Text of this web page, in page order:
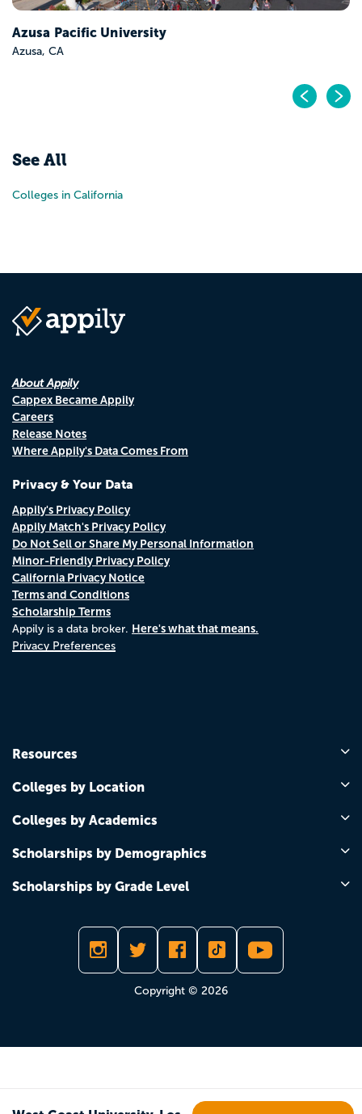
Azusa Pacific University
Azusa, CA
See All
Colleges in California
About Appily
Cappex Became Appily
Careers
Release Notes
Where Appily's Data Comes From
Privacy & Your Data
Appily's Privacy Policy
Appily Match's Privacy Policy
Do Not Sell or Share My Personal Information
Minor-Friendly Privacy Policy
California Privacy Notice
Terms and Conditions
Scholarship Terms
Appily is a data broker. Here's what that means.
Privacy Preferences
Resources
Colleges by Location
Colleges by Academics
Scholarships by Demographics
Scholarships by Grade Level
Copyright © 2026